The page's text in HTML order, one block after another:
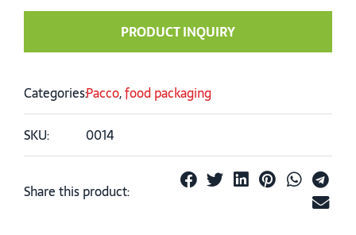
PRODUCT INQUIRY
Categories:Pacco,food packaging
SKU: 0014
Share this product: